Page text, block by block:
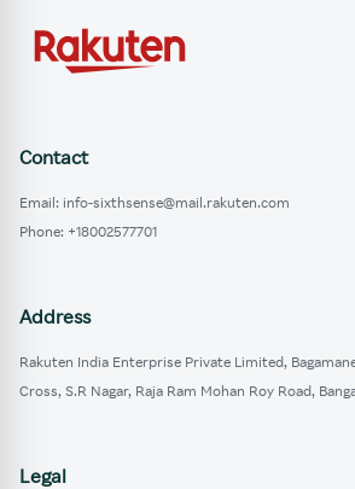
Contact
Email: info-sixthsense@mail.rakuten.com
Phone: +18002577701
Address
Rakuten India Enterprise Private Limited,
Cross, S.R Nagar, Raja Ram Mohan Roy Road,
Legal